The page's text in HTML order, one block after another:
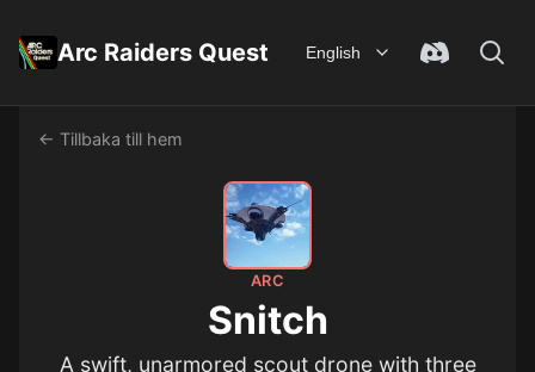
Arc Raiders Quest English
← Tillbaka till hem
ARC
Snitch
A swift, unarmored scout drone with three